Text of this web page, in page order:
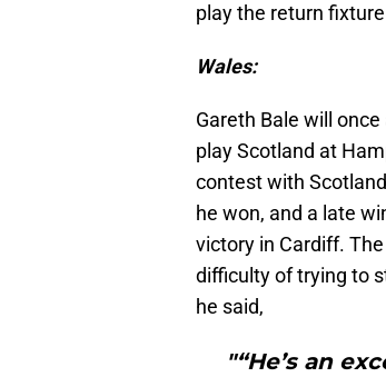
play the return
Wales:
Gareth Bale will
play Scotland at
contest with
he won, and a late
victory in Cardiff.
difficulty of trying to
he said,
"“He’s an